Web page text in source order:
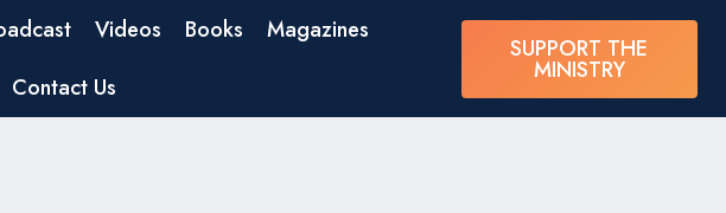
Videos Books
Magazines
Contact Us
SUPPORT THE
MINISTRY